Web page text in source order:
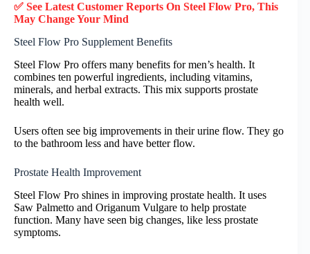
✅ See Latest Customer Reports On Steel Flow Pro, This
May Change Your Mind
Steel Flow Pro Supplement Benefits
Steel Flow Pro offers many benefits for men’s health. It
combines ten powerful ingredients, including vitamins,
minerals, and herbal extracts. This mix supports prostate
health well.
Users often see big improvements in their urine flow. They go
to the bathroom less and have better flow.
Prostate Health Improvement
Steel Flow Pro shines in improving prostate health. It uses
Saw Palmetto and Origanum Vulgare to help prostate
function. Many have seen big changes, like less prostate
symptoms.